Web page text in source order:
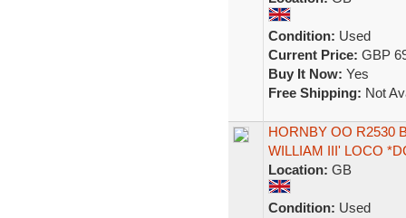
Condition: Used
Current Price: GBP
Buy It Now: Yes
Free Shipping: Not
HORNBY OO R2530
WILLIAM III' LOCO
Location: GB
Condition: Used